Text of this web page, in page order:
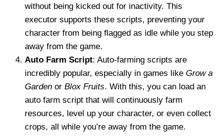
without being kicked out for inactivity. This
executor supports these scripts, preventing your
character from being flagged as idle while you step
away from the game.
Auto Farm Script: Auto-farming scripts are
incredibly popular, especially in games like Grow a
Garden or Blox Fruits. With this, you can load an
auto farm script that will continuously farm
resources, level up your character, or even collect
crops, all while you’re away from the game.